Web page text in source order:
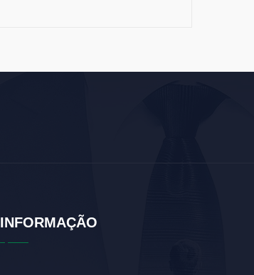
INFORMAÇÃO